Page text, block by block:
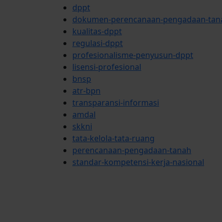
dppt
dokumen-perencanaan-pengadaan-
kualitas-dppt
regulasi-dppt
profesionalisme-penyusun-dppt
lisensi-profesional
bnsp
atr-bpn
transparansi-informasi
amdal
skkni
tata-kelola-tata-ruang
perencanaan-pengadaan-tanah
standar-kompetensi-kerja-nasional